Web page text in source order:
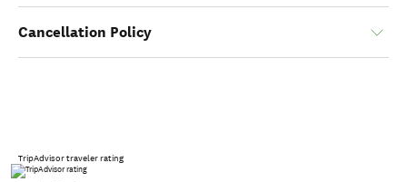
Cancellation Policy
TripAdvisor traveler rating